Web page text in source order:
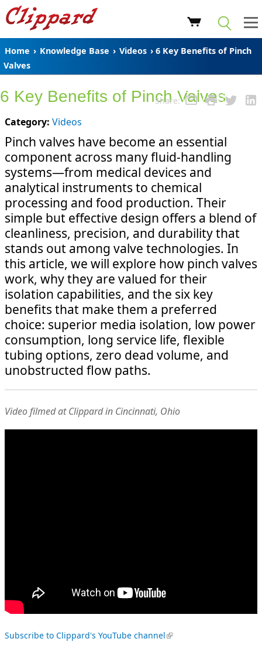
Home › Knowledge Base › Videos › 6 Key Benefits of Pinch
Valves
Share:
6 Key Benefits of Pinch Valves
Category: Videos
Pinch valves have become an essential
component across many fluid-handling
systems—from medical devices and
analytical instruments to chemical
processing and food production. Their
simple but effective design offers a blend of
cleanliness, precision, and durability that
stands out among valve technologies. In
this article, we will explore how pinch valves
work, why they are valued for their
isolation capabilities, and the six key
benefits that make them a preferred
choice: superior media isolation, low power
consumption, long service life, flexible
tubing options, zero dead volume, and
unobstructed flow paths.
Video filmed at Clippard in Cincinnati, Ohio
Subscribe to Clippard's YouTube channel(link is external)